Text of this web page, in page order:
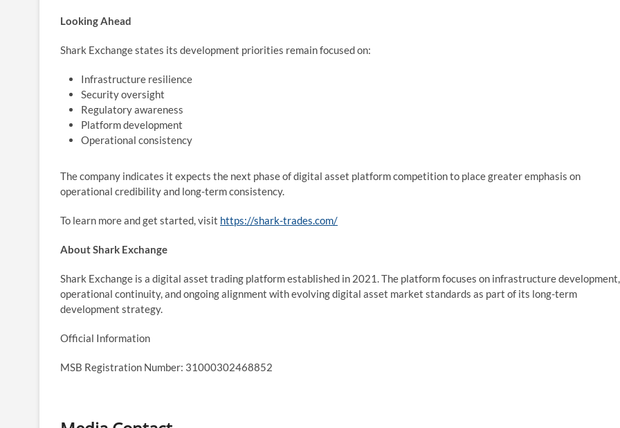
Looking Ahead
Shark Exchange states its development priorities remain focused on:
Infrastructure resilience
Security oversight
Regulatory awareness
Platform development
Operational consistency
The company indicates it expects the next phase of digital asset platform competition to place greater emphasis on
operational credibility and long-term consistency.
To learn more and get started, visit https://shark-trades.com/
About Shark Exchange
Shark Exchange is a digital asset trading platform established in 2021. The platform focuses on infrastructure development,
operational continuity, and ongoing alignment with evolving digital asset market standards as part of its long-term
development strategy.
Official Information
MSB Registration Number: 31000302468852